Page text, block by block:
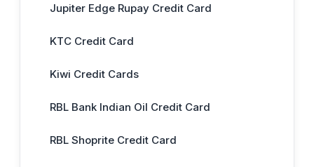
Jupiter Edge Rupay Credit Card
KTC Credit Card
Kiwi Credit Cards
RBL Bank Indian Oil Credit Card
RBL Shoprite Credit Card